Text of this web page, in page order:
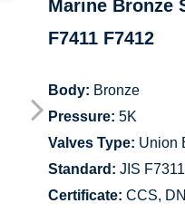
Marine Bronze
F7411 F7412
Body: Bronze
Pressure: 5K
Valves Type: Union
Standard: JIS
Certificate: CCS,